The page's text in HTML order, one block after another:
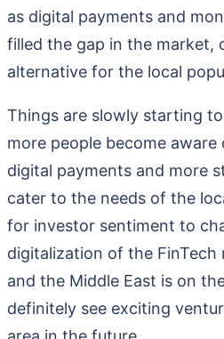
as digital payments and
filled the gap in the market,
alternative for the local
Things are slowly starting
more people become
digital payments and more
cater to the needs of the
for investor sentiment to
digitalization of the
and the Middle East is on
definitely see exciting